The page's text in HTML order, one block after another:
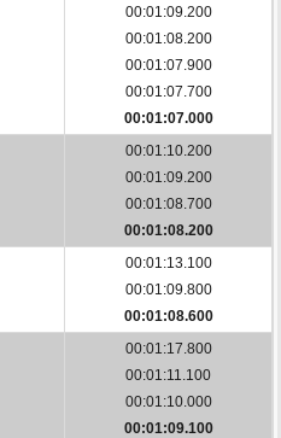
00:01:09.200
00:01:08.200
00:01:07.900
00:01:07.700
00:01:07.000
00:01:10.200
00:01:09.200
00:01:08.700
00:01:08.200
00:01:13.100
00:01:09.800
00:01:08.600
00:01:17.800
00:01:11.100
00:01:10.000
00:01:09.100